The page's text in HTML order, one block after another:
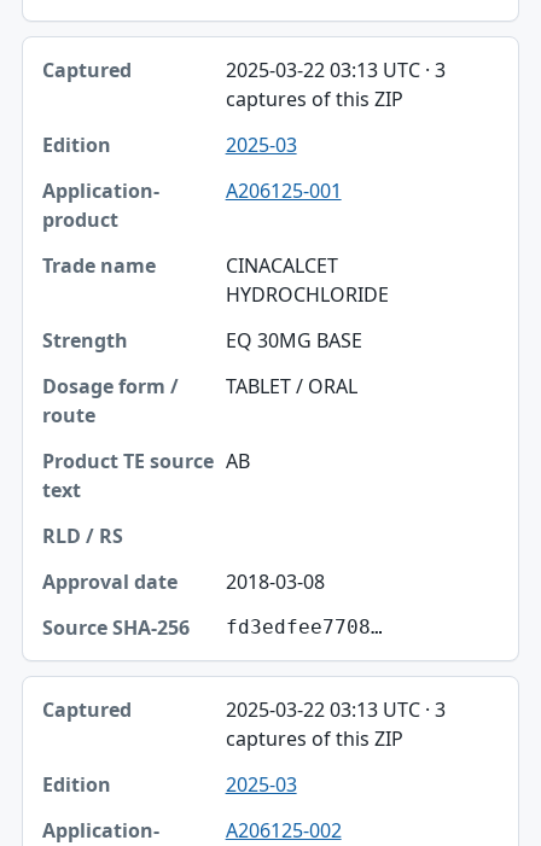
2025-03-22 03:13 UTC · 3
captures of this ZIP
2025-03
A206125-001
CINACALCET
HYDROCHLORIDE
EQ 30MG BASE
TABLET / ORAL
AB
2018-03-08
fd3edfee7708…
2025-03-22 03:13 UTC · 3
captures of this ZIP
2025-03
A206125-002